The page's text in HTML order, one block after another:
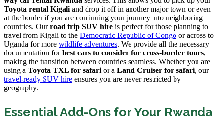
Toyota rental Kigali and drop it off in another major town or even
at the border if you are continuing your journey into neighboring
countries. Ourroad trip SUV hire is perfect for those planning to
travel from Kigali to the Democratic Republic of Congo or across to
Uganda for more wildlife adventures. We provide all the necessary
documentation forbest cars to consider for cross-border tours,
making the transition between countries seamless. Whether you are
using a Toyota TXL for safari or a Land Cruiser for safari, our
travel-ready SUV hire ensures you are never restricted by
geography.
Essential Add-Ons for Your Rwanda